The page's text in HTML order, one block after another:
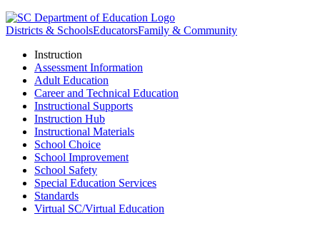
Districts & SchoolsEducatorsFamily & Community
Instruction
Assessment Information
Adult Education
Career and Technical Education
Instructional Supports
Instruction Hub
Instructional Materials
School Choice
School Improvement
School Safety
Special Education Services
Standards
Virtual SC/Virtual Education